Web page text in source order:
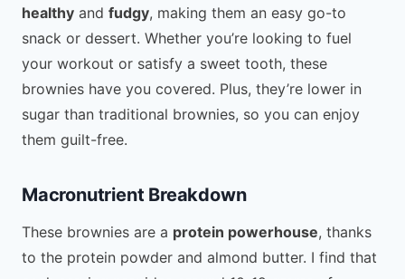
healthy and fudgy, making them an easy go-to
snack or dessert. Whether you’re looking to fuel
your workout or satisfy a sweet tooth, these
brownies have you covered. Plus, they’re lower in
sugar than traditional brownies, so you can enjoy
them guilt-free.
Macronutrient Breakdown
These brownies are a protein powerhouse, thanks
to the protein powder and almond butter. I find that